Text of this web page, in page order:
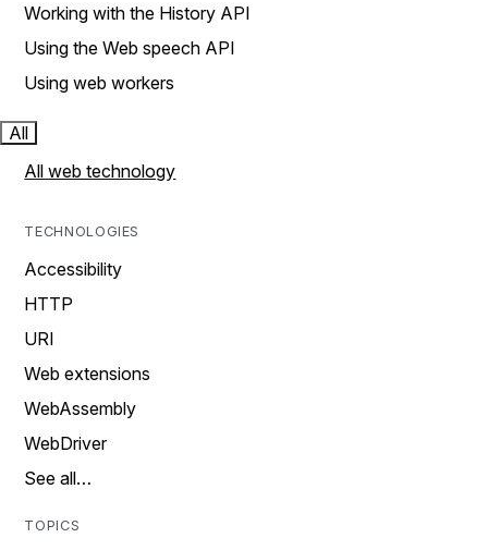
Working with the History API
Using the Web speech API
Using web workers
All
All web technology
TECHNOLOGIES
Accessibility
HTTP
URI
Web extensions
WebAssembly
WebDriver
See all…
TOPICS